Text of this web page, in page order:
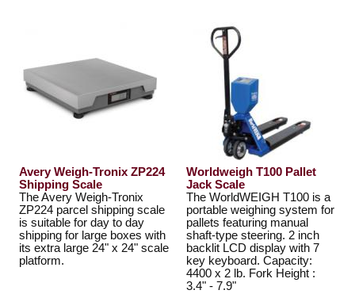
Avery Weigh-Tronix ZP224
Shipping Scale
The Avery Weigh-Tronix
ZP224 parcel shipping scale
is suitable for day to day
shipping for large boxes with
its extra large 24" x 24" scale
platform.
Worldweigh T100 Pallet
Jack Scale
The WorldWEIGH T100 is a
portable weighing system for
pallets featuring manual
shaft-type steering. 2 inch
backlit LCD display with 7
key keyboard. Capacity:
4400 x 2 lb. Fork Height :
3.4" - 7.9"